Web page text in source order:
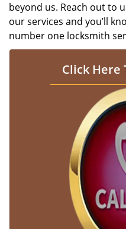
beyond us. Reach out to
our services and you’ll
number one locksmith
Click Here